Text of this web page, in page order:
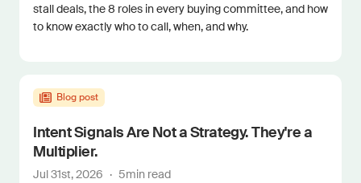
stall deals, the 8 roles in every buying committee, and how
to know exactly who to call, when, and why.
Blog post
Intent Signals Are Not a Strategy. They're a
Multiplier.
Jul 31st, 2026 · 5min read